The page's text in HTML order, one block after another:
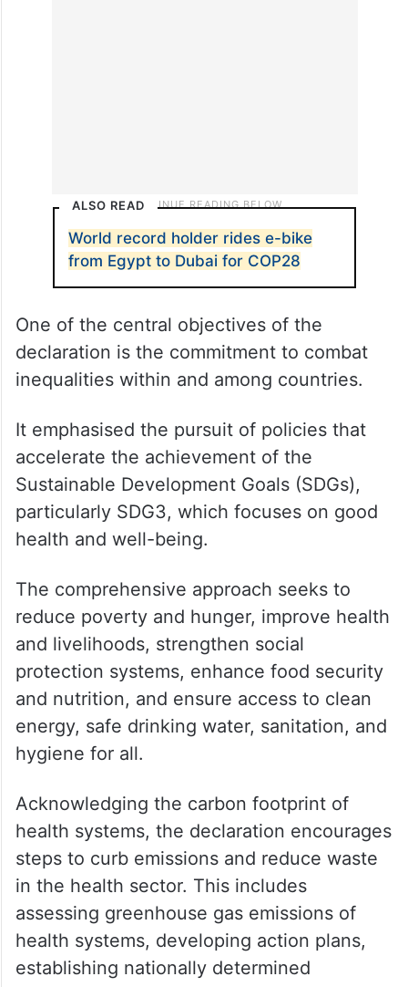
ALSO READ
World record holder rides e-bike
from Egypt to Dubai for COP28
One of the central objectives of the
declaration is the commitment to combat
inequalities within and among countries.
It emphasised the pursuit of policies that
accelerate the achievement of the
Sustainable Development Goals (SDGs),
particularly SDG3, which focuses on good
health and well-being.
The comprehensive approach seeks to
reduce poverty and hunger, improve health
and livelihoods, strengthen social
protection systems, enhance food security
and nutrition, and ensure access to clean
energy, safe drinking water, sanitation, and
hygiene for all.
Acknowledging the carbon footprint of
health systems, the declaration encourages
steps to curb emissions and reduce waste
in the health sector. This includes
assessing greenhouse gas emissions of
health systems, developing action plans,
establishing nationally determined